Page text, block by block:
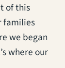
of this
families
we began
where our